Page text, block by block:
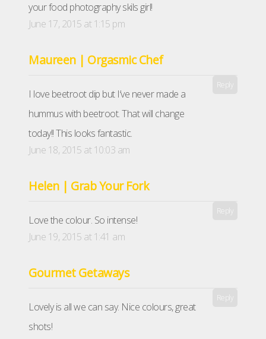
your food photography skils girl!
June 17, 2015 at 1:15 pm
Maureen | Orgasmic Chef
I love beetroot dip but I’ve never made a
hummus with beetroot. That will change
today!! This looks fantastic.
Reply
June 18, 2015 at 10:03 am
Helen | Grab Your Fork
Love the colour. So intense!
Reply
June 19, 2015 at 1:41 am
Gourmet Getaways
Lovely is all we can say. Nice colours, great
shots!
Reply